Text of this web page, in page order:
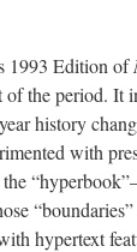
1993 Edition of
the period. It
history
with
hypertext